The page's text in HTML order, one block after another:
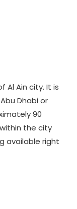
Al Ain city. It is
Dhabi or
90
the city
available right